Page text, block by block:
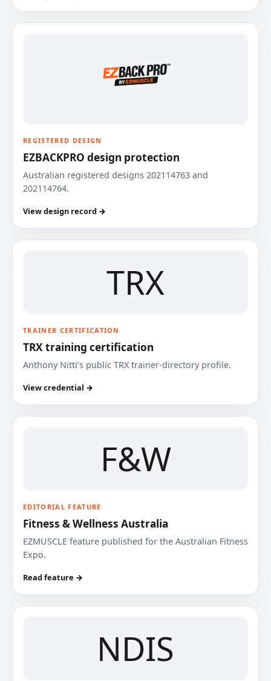
REGISTERED DESIGN
EZBACKPRO design protection
Australian registered designs 202114763 and
202114764.
View design record →
TRX
TRAINER CERTIFICATION
TRX training certification
Anthony Nitti’s public TRX trainer-directory profile.
View credential →
F&W
EDITORIAL FEATURE
Fitness & Wellness Australia
EZMUSCLE feature published for the Australian Fitness
Expo.
Read feature →
NDIS